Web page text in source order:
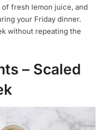
fresh lemon juice, and
your Friday dinner.
without repeating the
– Scaled